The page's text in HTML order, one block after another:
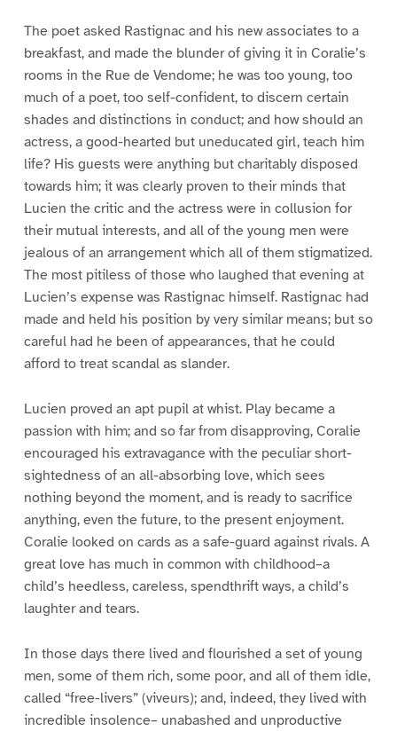
The poet asked Rastignac and his new associates to a
breakfast, and made the blunder of giving it in Coralie’s
rooms in the Rue de Vendome; he was too young, too
much of a poet, too self-confident, to discern certain
shades and distinctions in conduct; and how should an
actress, a good-hearted but uneducated girl, teach him
life? His guests were anything but charitably disposed
towards him; it was clearly proven to their minds that
Lucien the critic and the actress were in collusion for
their mutual interests, and all of the young men were
jealous of an arrangement which all of them stigmatized.
The most pitiless of those who laughed that evening at
Lucien’s expense was Rastignac himself. Rastignac had
made and held his position by very similar means; but so
careful had he been of appearances, that he could
afford to treat scandal as slander.
Lucien proved an apt pupil at whist. Play became a
passion with him; and so far from disapproving, Coralie
encouraged his extravagance with the peculiar short-
sightedness of an all-absorbing love, which sees
nothing beyond the moment, and is ready to sacrifice
anything, even the future, to the present enjoyment.
Coralie looked on cards as a safe-guard against rivals. A
great love has much in common with childhood–a
child’s heedless, careless, spendthrift ways, a child’s
laughter and tears.
In those days there lived and flourished a set of young
men, some of them rich, some poor, and all of them idle,
called “free-livers” (viveurs); and, indeed, they lived with
incredible insolence– unabashed and unproductive